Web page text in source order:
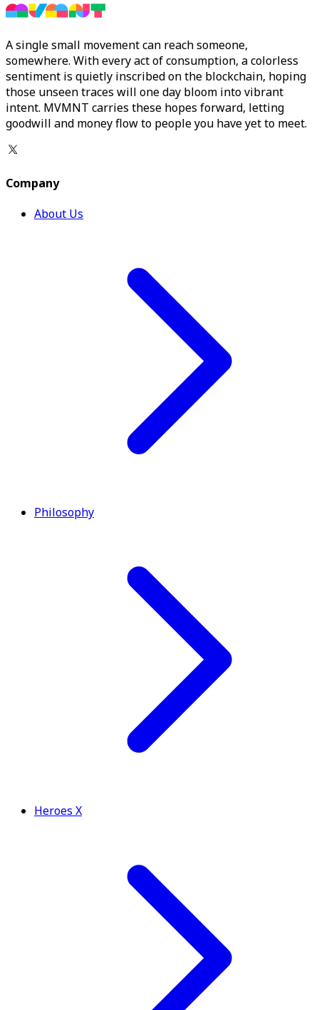
A single small movement can reach someone,
somewhere. With every act of consumption, a colorless
sentiment is quietly inscribed on the blockchain, hoping
those unseen traces will one day bloom into vibrant
intent. MVMNT carries these hopes forward, letting
goodwill and money flow to people you have yet to meet.
Company
About Us
Philosophy
Heroes X